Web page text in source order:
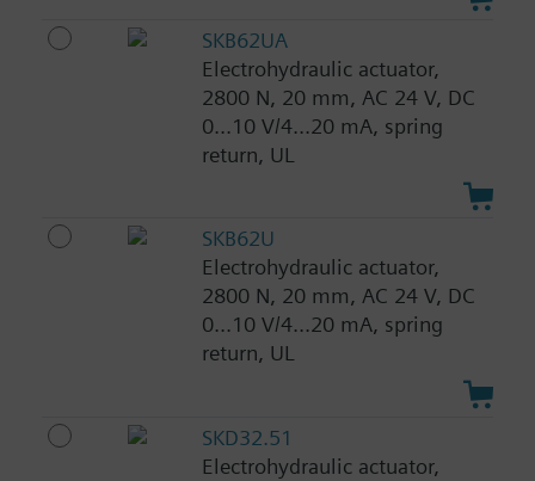
SKB62UA
Electrohydraulic actuator,
2800 N, 20 mm, AC 24 V, DC
0...10 V/4...20 mA, spring
return, UL
SKB62U
Electrohydraulic actuator,
2800 N, 20 mm, AC 24 V, DC
0...10 V/4...20 mA, spring
return, UL
SKD32.51
Electrohydraulic actuator,